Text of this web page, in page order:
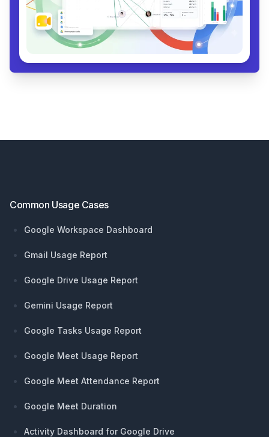
Common Usage Cases
Google Workspace Dashboard
Gmail Usage Report
Google Drive Usage Report
Gemini Usage Report
Google Tasks Usage Report
Google Meet Usage Report
Google Meet Attendance Report
Google Meet Duration
Activity Dashboard for Google Drive